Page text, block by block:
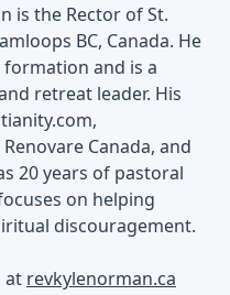
is the Rector of St.
BC, Canada. He
and is a
retreat leader. His
Canada, and
20 years of pastoral
on helping
discouragement.
at revkylenorman.ca